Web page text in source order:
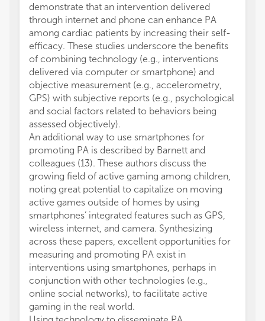
demonstrate that an intervention delivered
through internet and phone can enhance PA
among cardiac patients by increasing their self-
efficacy. These studies underscore the benefits
of combining technology (e.g., interventions
delivered via computer or smartphone) and
objective measurement (e.g., accelerometry,
GPS) with subjective reports (e.g., psychological
and social factors related to behaviors being
assessed objectively).
An additional way to use smartphones for
promoting PA is described by Barnett and
colleagues (13). These authors discuss the
growing field of active gaming among children,
noting great potential to capitalize on moving
active games outside of homes by using
smartphones’ integrated features such as GPS,
wireless internet, and camera. Synthesizing
across these papers, excellent opportunities for
measuring and promoting PA exist in
interventions using smartphones, perhaps in
conjunction with other technologies (e.g.,
online social networks), to facilitate active
gaming in the real world.